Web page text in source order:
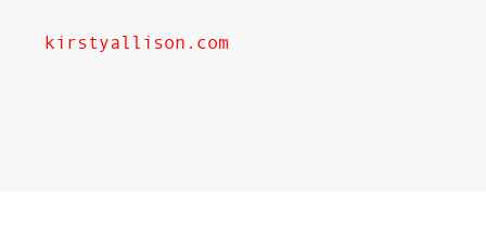
kirstyallison.com